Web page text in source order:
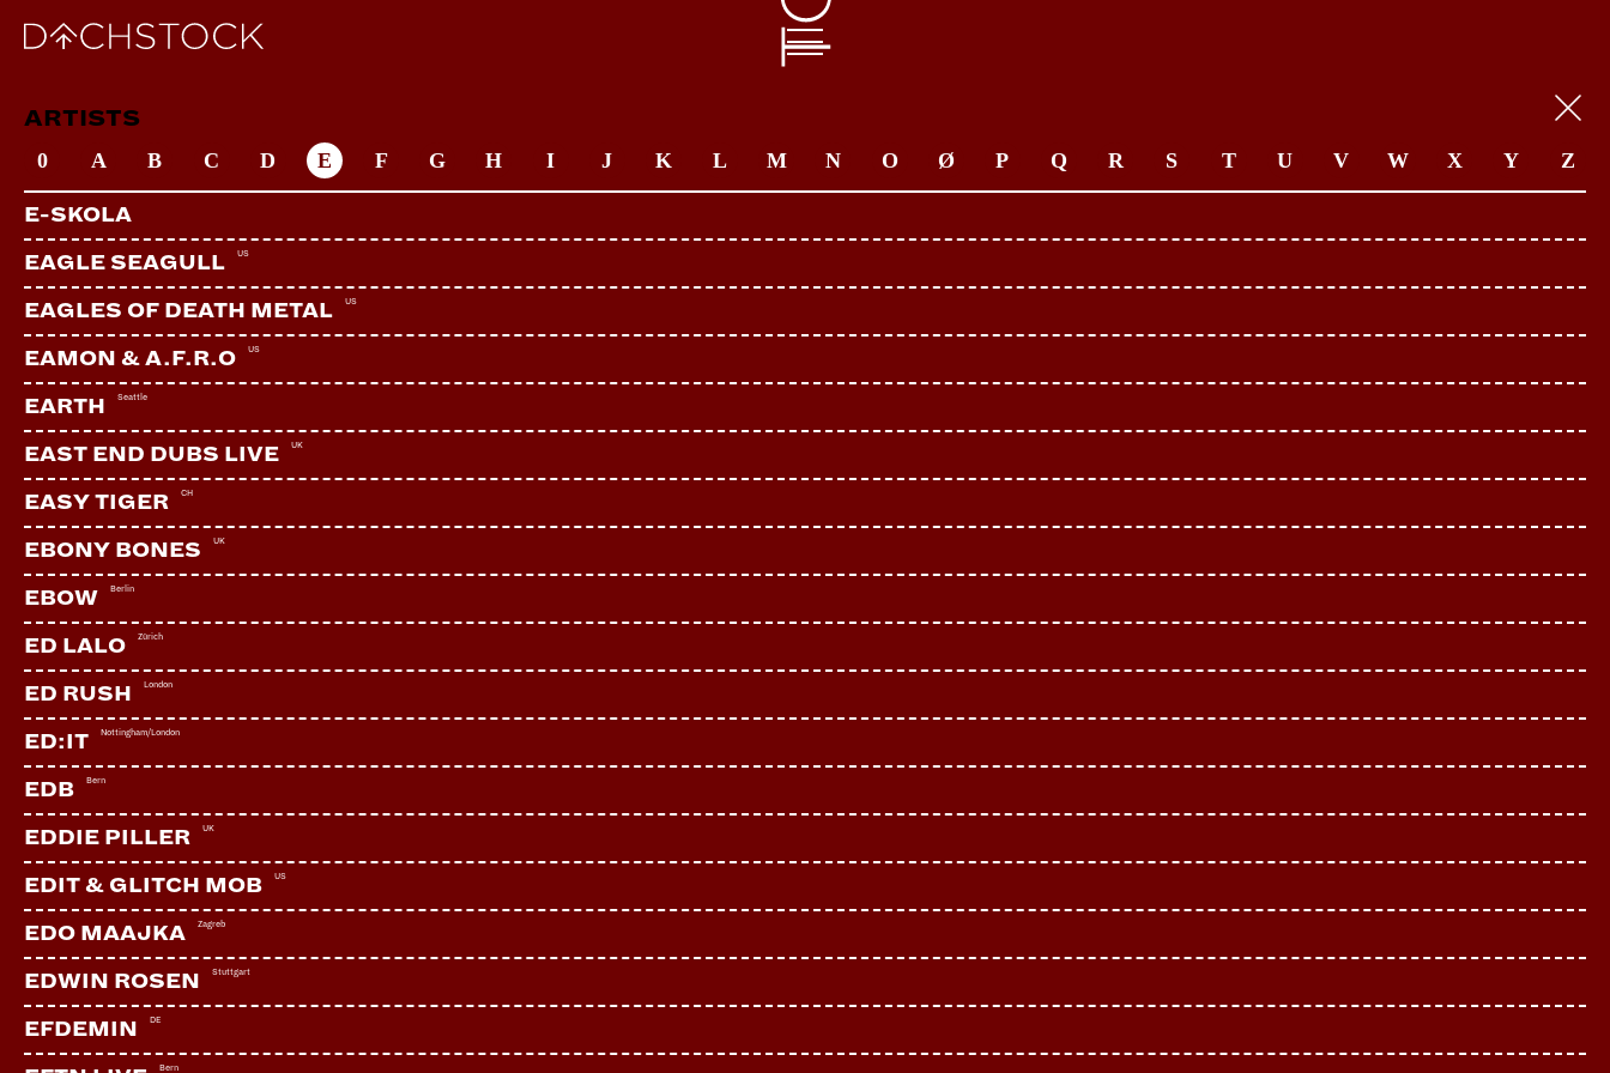
SOIVÉ
ARTISTS
0
A B C D E F G H I J K L M N O Ø P Q R S T U V W X Y Z
E-SKOLA
EAGLE SEAGULL US
EAGLES OF DEATH METAL US
EAMON & A.F.R.O US
EARTH Seattle
EAST END DUBS LIVE UK
EASY TIGER CH
EBONY BONES UK
EBOW Berlin
ED LALO Zürich
ED RUSH London
ED:IT Nottingham/London
EDB Bern
EDDIE PILLER UK
EDIT & GLITCH MOB US
EDO MAAJKA Zagreb
EDWIN ROSEN Stuttgart
EFDEMIN DE
Bern